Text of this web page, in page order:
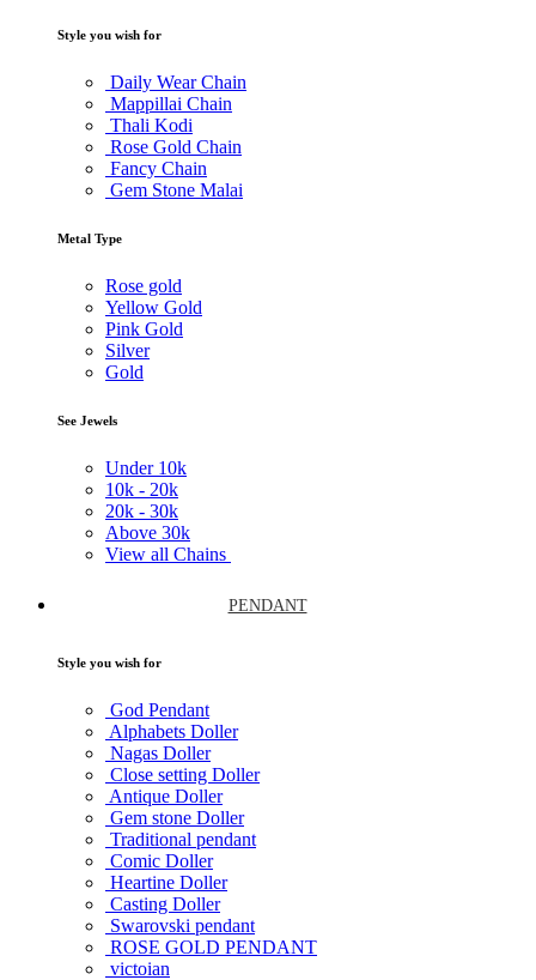
Style you wish for
Daily Wear Chain
Mappillai Chain
Thali Kodi
Rose Gold Chain
Fancy Chain
Gem Stone Malai
Metal Type
Rose gold
Yellow Gold
Pink Gold
Silver
Gold
See Jewels
Under 10k
10k - 20k
20k - 30k
Above 30k
View all Chains
PENDANT
Style you wish for
God Pendant
Alphabets Doller
Nagas Doller
Close setting Doller
Antique Doller
Gem stone Doller
Traditional pendant
Comic Doller
Heartine Doller
Casting Doller
Swarovski pendant
ROSE GOLD PENDANT
victoian